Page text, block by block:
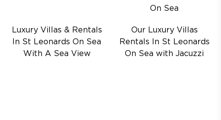
On Sea
Luxury Villas & Rentals
In St Leonards On Sea
With A Sea View
Our Luxury Villas
Rentals In St Leonards
On Sea with Jacuzzi